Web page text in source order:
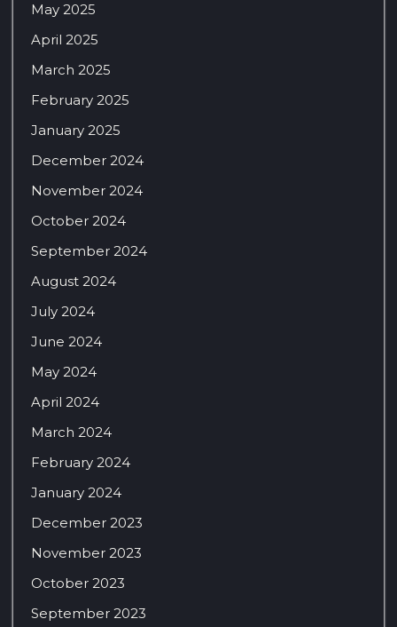
May 2025
April 2025
March 2025
February 2025
January 2025
December 2024
November 2024
October 2024
September 2024
August 2024
July 2024
June 2024
May 2024
April 2024
March 2024
February 2024
January 2024
December 2023
November 2023
October 2023
September 2023